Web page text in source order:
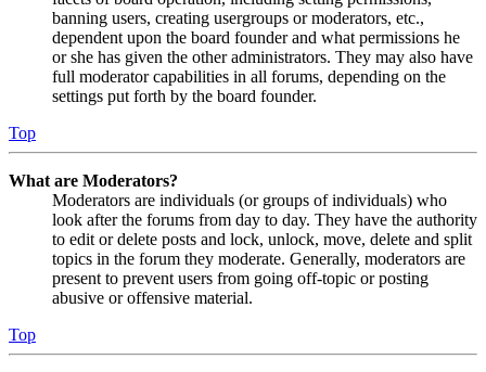
banning users, creating usergroups or moderators, etc.,
dependent upon the board founder and what permissions he
or she has given the other administrators. They may also have
full moderator capabilities in all forums, depending on the
settings put forth by the board founder.
Top
What are Moderators?
Moderators are individuals (or groups of individuals) who
look after the forums from day to day. They have the authority
to edit or delete posts and lock, unlock, move, delete and split
topics in the forum they moderate. Generally, moderators are
present to prevent users from going off-topic or posting
abusive or offensive material.
Top